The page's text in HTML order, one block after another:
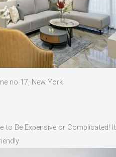
no 17, New York
to Be Expensive or Complicated! It